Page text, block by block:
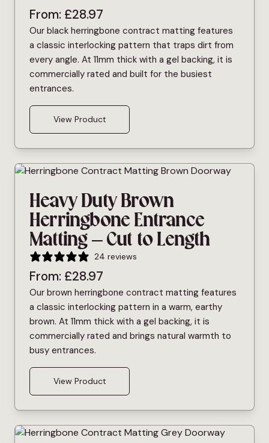
From: £28.97
Our black herringbone contract matting features
a classic interlocking pattern that traps dirt from
every angle. At 11mm thick with a gel backing, it is
commercially rated and built for the busiest
entrances.
View Product
Heavy Duty Brown
Herringbone Entrance
Matting – Cut to Length
24 reviews
From: £28.97
Our brown herringbone contract matting features
a classic interlocking pattern in a warm, earthy
brown. At 11mm thick with a gel backing, it is
commercially rated and brings natural warmth to
busy entrances.
View Product